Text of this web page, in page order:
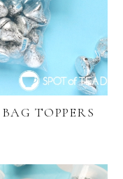
TOPPERS